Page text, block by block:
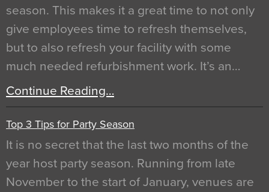
season. This makes it a great time to not only
give employees time to refresh themselves,
but to also refresh your facility with some
much needed refurbishment work. It’s an…
Continue Reading…
Top 3 Tips for Party Season
It is no secret that the last two months of the
year host party season. Running from late
November to the start of January, venues are